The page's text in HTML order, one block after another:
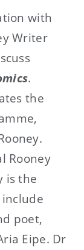
with
Writer
.
the
Rooney
is the
poet,
Eipe. Dr